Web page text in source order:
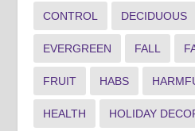
CONTROL DECIDUOUS
EVERGREEN FALL
FRUIT HABS
HEALTH HOLIDAY